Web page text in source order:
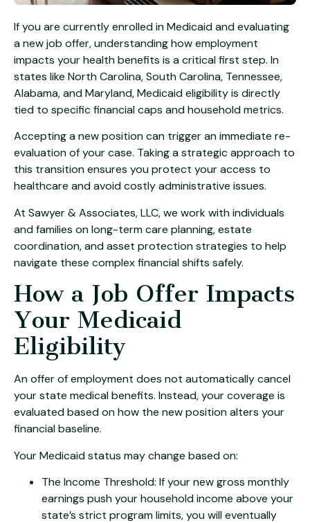
If you are currently enrolled in Medicaid and evaluating
a new job offer, understanding how employment
impacts your health benefits is a critical first step. In
states like North Carolina, South Carolina, Tennessee,
Alabama, and Maryland, Medicaid eligibility is directly
tied to specific financial caps and household metrics.
Accepting a new position can trigger an immediate re-
evaluation of your case. Taking a strategic approach to
this transition ensures you protect your access to
healthcare and avoid costly administrative issues.
At Sawyer & Associates, LLC, we work with individuals
and families on long-term care planning, estate
coordination, and asset protection strategies to help
navigate these complex financial shifts safely.
How a Job Offer Impacts
Your Medicaid
Eligibility
An offer of employment does not automatically cancel
your state medical benefits. Instead, your coverage is
evaluated based on how the new position alters your
financial baseline.
Your Medicaid status may change based on:
The Income Threshold: If your new gross monthly
earnings push your household income above your
state’s strict program limits, you will eventually